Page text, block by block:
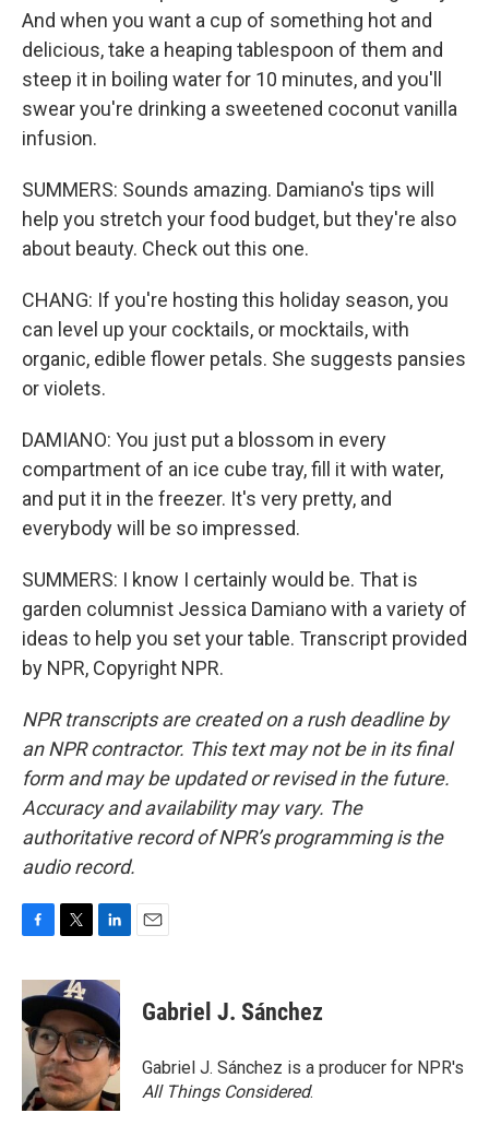
And when you want a cup of something hot and
delicious, take a heaping tablespoon of them and
steep it in boiling water for 10 minutes, and you'll
swear you're drinking a sweetened coconut vanilla
infusion.
SUMMERS: Sounds amazing. Damiano's tips will
help you stretch your food budget, but they're also
about beauty. Check out this one.
CHANG: If you're hosting this holiday season, you
can level up your cocktails, or mocktails, with
organic, edible flower petals. She suggests pansies
or violets.
DAMIANO: You just put a blossom in every
compartment of an ice cube tray, fill it with water,
and put it in the freezer. It's very pretty, and
everybody will be so impressed.
SUMMERS: I know I certainly would be. That is
garden columnist Jessica Damiano with a variety of
ideas to help you set your table. Transcript provided
by NPR, Copyright NPR.
NPR transcripts are created on a rush deadline by
an NPR contractor. This text may not be in its final
form and may be updated or revised in the future.
Accuracy and availability may vary. The
authoritative record of NPR’s programming is the
audio record.
c
e
b
o
i
t
t
e
r
n
k
e
d
I
n
Gabriel J. Sánchez
Gabriel J. Sánchez is a producer for NPR's
All Things Considered.